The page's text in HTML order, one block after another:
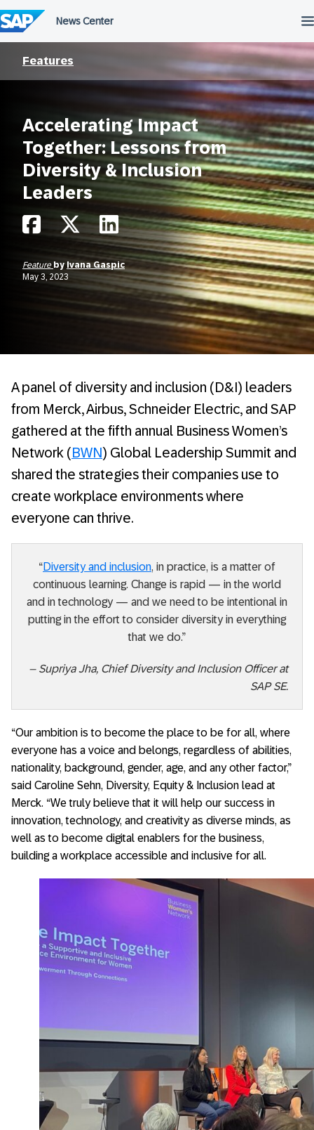
to
content
Features
Accelerating Impact
Together: Lessons from
Diversity & Inclusion
Leaders
Feature by Ivana Gaspic
May 3, 2023
A panel of diversity and inclusion (D&I) leaders
from Merck, Airbus, Schneider Electric, and SAP
gathered at the fifth annual Business Women’s
Network (BWN) Global Leadership Summit and
shared the strategies their companies use to
create workplace environments where
everyone can thrive.
“Diversity and inclusion, in practice, is a matter of
continuous learning. Change is rapid — in the world
and in technology — and we need to be intentional in
putting in the effort to consider diversity in everything
that we do.”
– Supriya Jha, Chief Diversity and Inclusion Officer at
SAP SE.
“Our ambition is to become the place to be for all, where
everyone has a voice and belongs, regardless of abilities,
nationality, background, gender, age, and any other factor,”
said Caroline Sehn, Diversity, Equity & Inclusion lead at
Merck. “We truly believe that it will help our success in
innovation, technology, and creativity as diverse minds, as
well as to become digital enablers for the business,
building a workplace accessible and inclusive for all.